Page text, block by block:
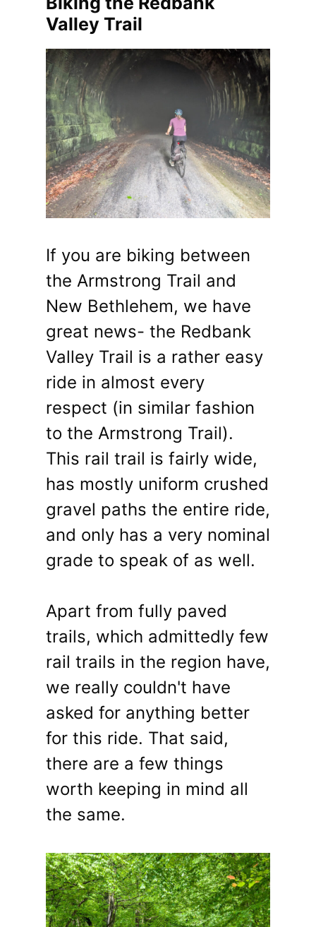
Valley Trail
If you are biking between
the Armstrong Trail and
New Bethlehem, we have
great news- the Redbank
Valley Trail is a rather easy
ride in almost every
respect (in similar fashion
to the Armstrong Trail).
This rail trail is fairly wide,
has mostly uniform crushed
gravel paths the entire ride,
and only has a very nominal
grade to speak of as well.
Apart from fully paved
trails, which admittedly few
rail trails in the region have,
we really couldn't have
asked for anything better
for this ride. That said,
there are a few things
worth keeping in mind all
the same.